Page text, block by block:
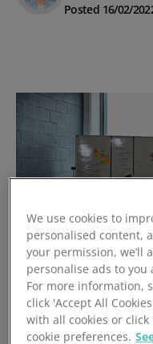
Posted 16/02/
4 Signs of
We use cookies to
personalised content,
your permission, we’ll
personalise ads to
For more information,
click 'Accept All
with all cookies or click
cookie preferences.